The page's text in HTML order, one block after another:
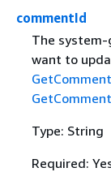
commentId
The
want to
Type: String
Required: